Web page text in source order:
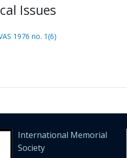
Issues
1976 no. 1(6)
International Memorial
Society